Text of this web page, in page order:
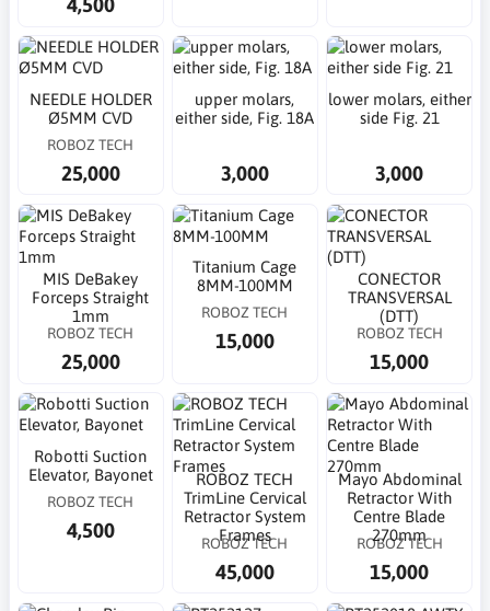
NEEDLE HOLDER
Ø5MM CVD
ROBOZ TECH
25,000
upper molars,
either side, Fig. 18A
3,000
lower molars, either
side Fig. 21
3,000
MIS DeBakey
Forceps Straight
1mm
ROBOZ TECH
25,000
Titanium Cage
8MM-100MM
ROBOZ TECH
15,000
CONECTOR
TRANSVERSAL
(DTT)
ROBOZ TECH
15,000
Robotti Suction
Elevator, Bayonet
ROBOZ TECH
4,500
ROBOZ TECH
TrimLine Cervical
Retractor System
Frames
ROBOZ TECH
45,000
Mayo Abdominal
Retractor With
Centre Blade
270mm
ROBOZ TECH
15,000